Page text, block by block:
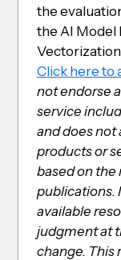
the
the AI Model
Click here to
not endorse
service
and does not
products or
based on the
publications.
available
judgment at
change. This